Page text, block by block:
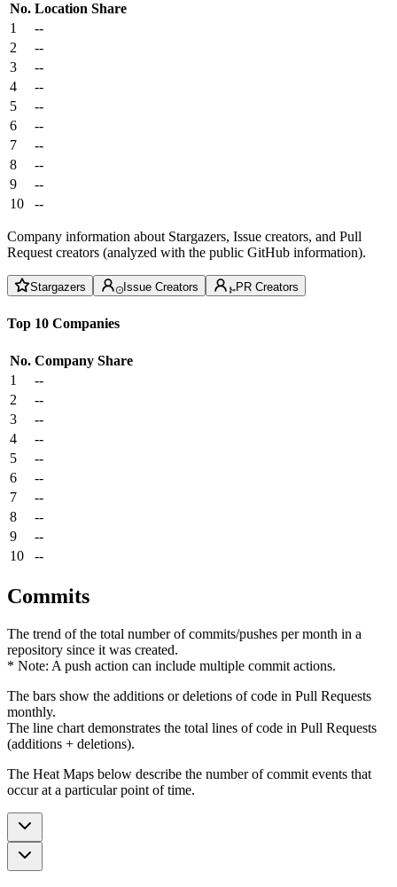
No. Location Share
1
--
2
--
3
--
4
--
5
--
6
--
7
--
8
--
9
--
10
--
Company information about Stargazers, Issue creators, and Pull
Request creators (analyzed with the public GitHub information).
Stargazers Issue Creators PR Creators
Top 10 Companies
No. Company Share
1
--
2
--
3
--
4
--
5
--
6
--
7
--
8
--
9
--
10
--
Commits
The trend of the total number of commits/pushes per month in a
repository since it was created.
* Note: A push action can include multiple commit actions.
The bars show the additions or deletions of code in Pull Requests
monthly.
The line chart demonstrates the total lines of code in Pull Requests
(additions + deletions).
The Heat Maps below describe the number of commit events that
occur at a particular point of time.